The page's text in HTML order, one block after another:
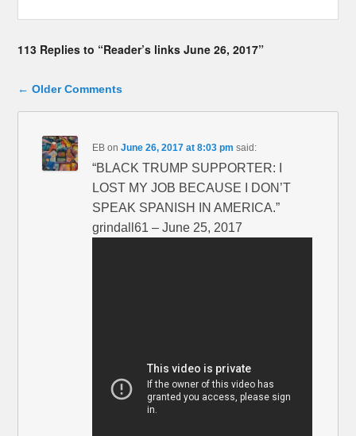
113 Replies to “Reader’s links June 26, 2017”
Comment navigation
← Older Comments
EB onJune 26, 2017 at 8:03 pm said:
“BLACK TRUMP SUPPORTER: I
LOST MY JOB BECAUSE I DON’T
SPEAK SPANISH IN AMERICA.”
grindall61 – June 25, 2017